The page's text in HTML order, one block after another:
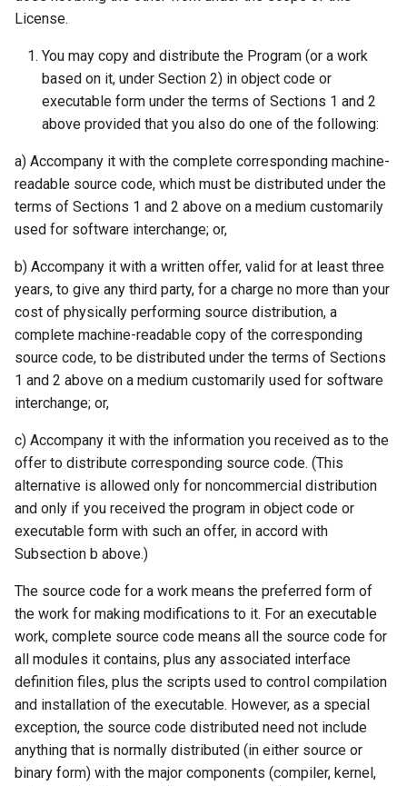
License.
You may copy and distribute the Program (or a work
based on it, under Section 2) in object code or
executable form under the terms of Sections 1 and 2
above provided that you also do one of the following:
a) Accompany it with the complete corresponding machine-
readable source code, which must be distributed under the
terms of Sections 1 and 2 above on a medium customarily
used for software interchange; or,
b) Accompany it with a written offer, valid for at least three
years, to give any third party, for a charge no more than your
cost of physically performing source distribution, a
complete machine-readable copy of the corresponding
source code, to be distributed under the terms of Sections
1 and 2 above on a medium customarily used for software
interchange; or,
c) Accompany it with the information you received as to the
offer to distribute corresponding source code. (This
alternative is allowed only for noncommercial distribution
and only if you received the program in object code or
executable form with such an offer, in accord with
Subsection b above.)
The source code for a work means the preferred form of
the work for making modifications to it. For an executable
work, complete source code means all the source code for
all modules it contains, plus any associated interface
definition files, plus the scripts used to control compilation
and installation of the executable. However, as a special
exception, the source code distributed need not include
anything that is normally distributed (in either source or
binary form) with the major components (compiler, kernel,